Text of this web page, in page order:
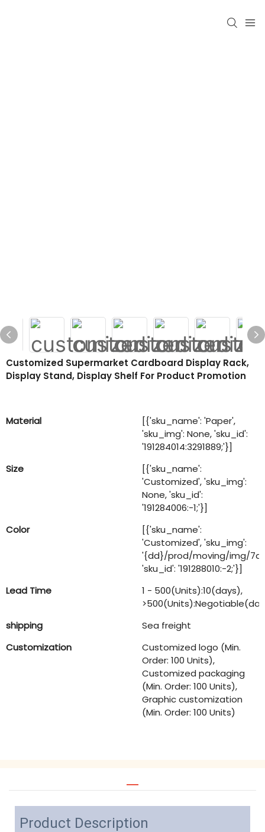
Customized Supermarket Cardboard Display Rack,
Display Stand, Display Shelf For Product Promotion
Material
[{'sku_name': 'Paper',
'sku_img': None, 'sku_id':
'191284014:3291889;'}]
Size
[{'sku_name':
'Customized', 'sku_img':
None, 'sku_id':
'191284006:-1;'}]
Color
[{'sku_name':
'Customized', 'sku_img':
'{dd}/prod/moving/img/
'sku_id': '191288010:-2;'}]
Lead Time
1 - 500(Units):10(days),
shipping
Sea freight
Customization
Customized logo (Min.
Order: 100 Units),
Customized packaging
(Min. Order: 100 Units),
Graphic customization
(Min. Order: 100 Units)
Product Description